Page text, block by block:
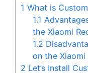
1 What is
1.1
the Xiaomi
1.2
on the Xiaomi
2 Let’s Install